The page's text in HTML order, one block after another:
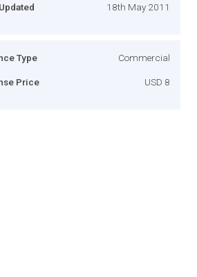
18th May 2011
Type Commercial
Price USD 8